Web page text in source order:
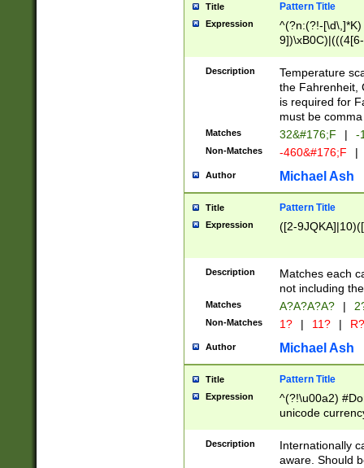
Title Pattern Title
Expression
^(?n:(?!-
(\xB0[CF]|K) )$
Description
Temperature
the Fahrenheit,
is required for
must be
Matches 32&#176;F | -
Non-Matches -460&#176;F |
Author Michael Ash
Title Pattern Title
Expression ([2-
Description
Matches each
not including
Matches A?A?A?A? |
Non-Matches 1? | 11? | R?
Author Michael Ash
Title Pattern Title
Expression
^(?!\u00a2)
unicode
zero if 1 or
# if there is a
(?:\1\d{3})* # if
Description
Internationally
aware. Should